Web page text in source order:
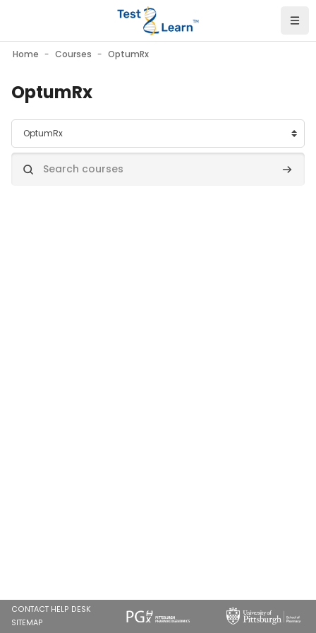
Home Courses OptumRx
OptumRx
Course categories
Search courses
CONTACT HELP DESK
SITEMAP